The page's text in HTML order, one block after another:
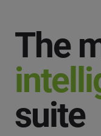
The
suite